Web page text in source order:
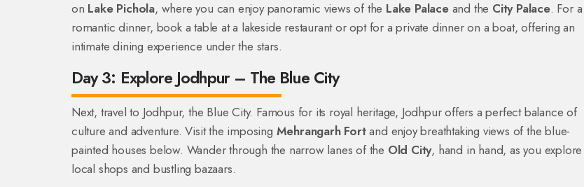
on Lake Pichola, where you can enjoy panoramic views of the Lake Palaceand the City Palace. For a
romantic dinner, book a table at a lakeside restaurant or opt for a private dinner on a boat, offering an
intimate dining experience under the stars.
Day 3: Explore Jodhpur – The Blue City
Next, travel to Jodhpur, the Blue City. Famous for its royal heritage, Jodhpur offers a perfect balance of
culture and adventure. Visit the imposing Mehrangarh Fortand enjoy breathtaking views of the blue-
painted houses below. Wander through the narrow lanes of the Old City, hand in hand, as you explore
local shops and bustling bazaars.